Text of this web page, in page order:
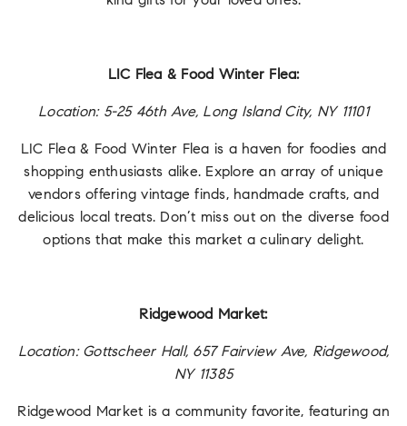
LIC Flea & Food Winter Flea:
Location: 5-25 46th Ave, Long Island City, NY 11101
LIC Flea & Food Winter Flea is a haven for foodies and
shopping enthusiasts alike. Explore an array of unique
vendors offering vintage finds, handmade crafts, and
delicious local treats. Don’t miss out on the diverse food
options that make this market a culinary delight.
Ridgewood Market:
Location: Gottscheer Hall, 657 Fairview Ave, Ridgewood,
NY 11385
Ridgewood Market is a community favorite, featuring an